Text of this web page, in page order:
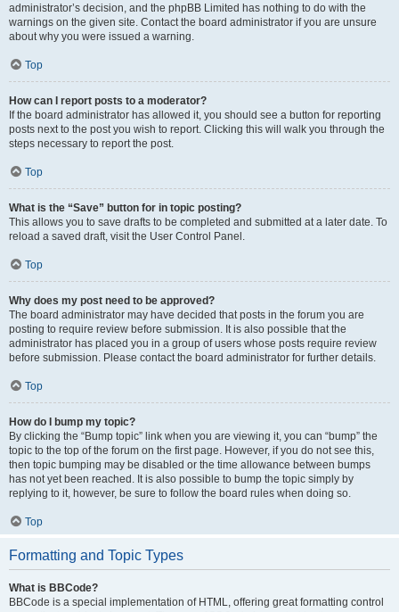
administrator’s decision, and the phpBB Limited has nothing to do with the
warnings on the given site. Contact the board administrator if you are unsure
about why you were issued a warning.
Top
How can I report posts to a moderator?
If the board administrator has allowed it, you should see a button for reporting
posts next to the post you wish to report. Clicking this will walk you through the
steps necessary to report the post.
Top
What is the “Save” button for in topic posting?
This allows you to save drafts to be completed and submitted at a later date. To
reload a saved draft, visit the User Control Panel.
Top
Why does my post need to be approved?
The board administrator may have decided that posts in the forum you are
posting to require review before submission. It is also possible that the
administrator has placed you in a group of users whose posts require review
before submission. Please contact the board administrator for further details.
Top
How do I bump my topic?
By clicking the “Bump topic” link when you are viewing it, you can “bump” the
topic to the top of the forum on the first page. However, if you do not see this,
then topic bumping may be disabled or the time allowance between bumps
has not yet been reached. It is also possible to bump the topic simply by
replying to it, however, be sure to follow the board rules when doing so.
Top
Formatting and Topic Types
What is BBCode?
BBCode is a special implementation of HTML, offering great formatting control